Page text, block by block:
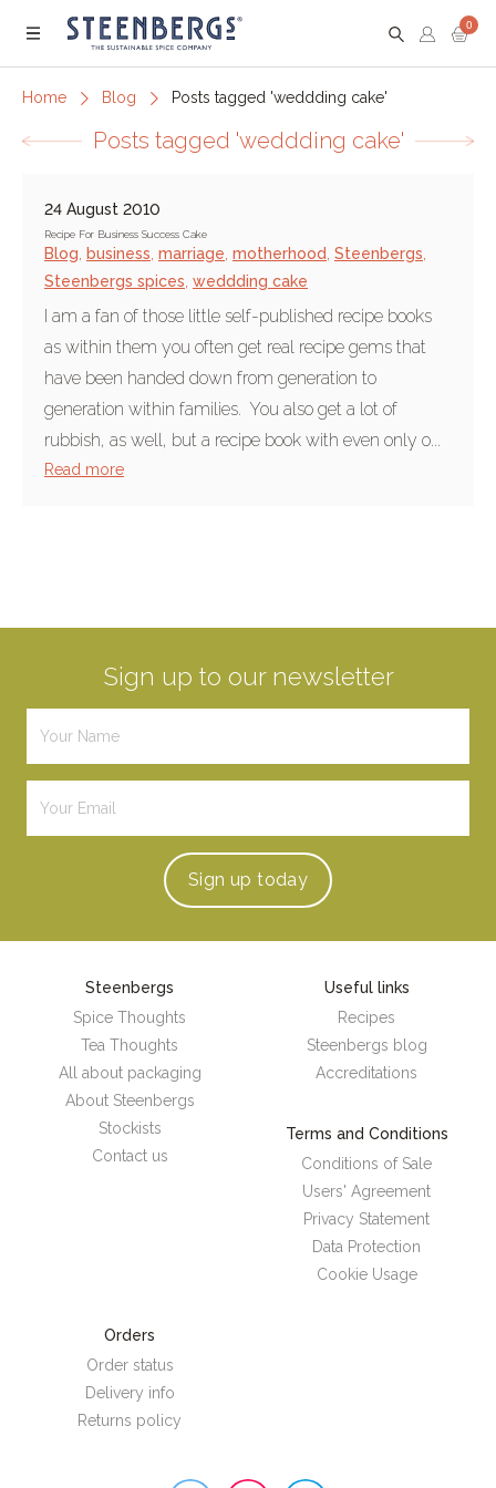
Menu
0
Home Blog Posts tagged 'weddding cake'
Posts tagged 'weddding cake'
24 August 2010
Recipe For Business Success Cake
Blog business marriage motherhood Steenbergs
Steenbergs spices weddding cake
I am a fan of those little self-published recipe books
as within them you often get real recipe gems that
have been handed down from generation to
generation within families. You also get a lot of
rubbish, as well, but a recipe book with even only o...
Read more
Sign up to our newsletter
Sign up today
Steenbergs
Spice Thoughts
Tea Thoughts
All about packaging
About Steenbergs
Stockists
Contact us
Useful links
Recipes
Steenbergs blog
Accreditations
Terms and Conditions
Conditions of Sale
Users' Agreement
Privacy Statement
Data Protection
Cookie Usage
Orders
Order status
Delivery info
Returns policy